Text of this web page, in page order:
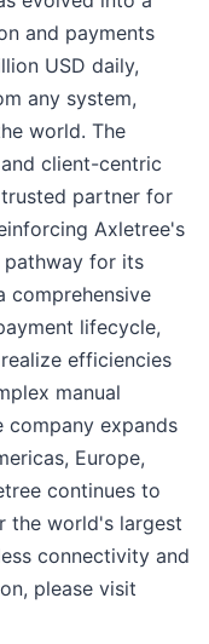
and payments
USD daily,
any system,
world. The
client-centric
partner for
Axletree's
pathway for its
comprehensive
lifecycle,
efficiencies
manual
company expands
Europe,
continues to
the world's largest
connectivity and
please visit